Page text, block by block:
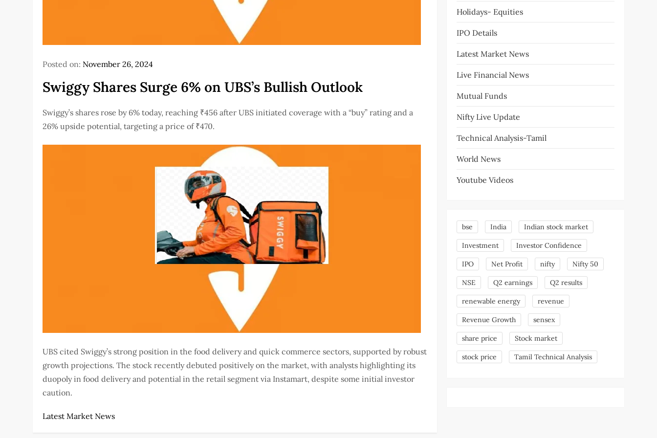
Posted on: November 26, 2024
Swiggy Shares Surge 6% on UBS’s Bullish Outlook
Swiggy’s shares rose by 6% today, reaching ₹456 after UBS initiated coverage with a “buy” rating and a
26% upside potential, targeting a price of ₹470.
UBS cited Swiggy’s strong position in the food delivery and quick commerce sectors, supported by robust
growth projections. The stock recently debuted positively on the market, with analysts highlighting its
duopoly in food delivery and potential in the retail segment via Instamart, despite some initial investor
caution.
Latest Market News
Holidays- Equities
IPO Details
Latest Market News
Live Financial News
Mutual Funds
Nifty Live Update
Technical Analysis-Tamil
World News
Youtube Videos
bse India Indian stock market
Investment Investor Confidence
IPO Net Profit nifty Nifty 50
NSE Q2 earnings Q2 results
renewable energy revenue
Revenue Growth sensex
share price Stock market
stock price Tamil Technical Analysis